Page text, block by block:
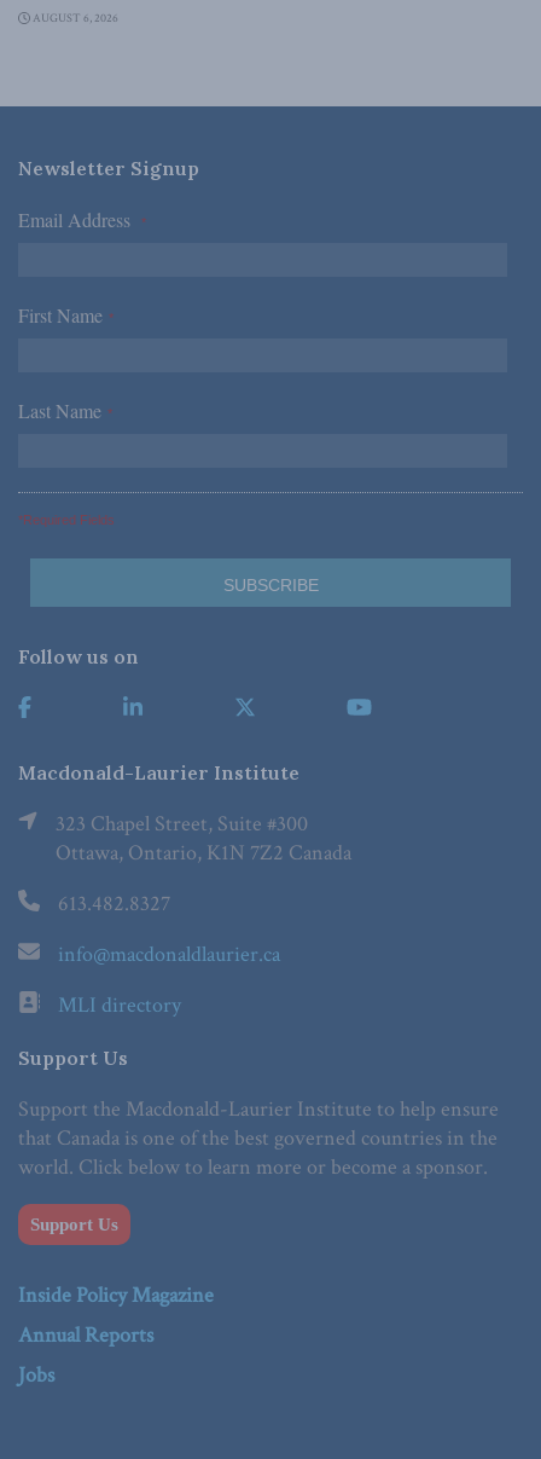
AUGUST 6, 2026
Newsletter Signup
Email Address *
First Name *
Last Name *
*Required Fields
Follow us on
Macdonald-Laurier Institute
323 Chapel Street, Suite #300
Ottawa, Ontario, K1N 7Z2 Canada
613.482.8327
info@macdonaldlaurier.ca
MLI directory
Support Us
Support the Macdonald-Laurier Institute to help ensure
that Canada is one of the best governed countries in the
world. Click below to learn more or become a sponsor.
Support Us
Inside Policy Magazine
Annual Reports
Jobs